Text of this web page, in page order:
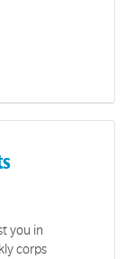
you in
corps